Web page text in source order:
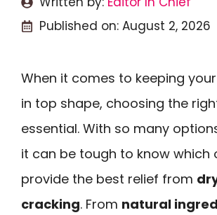
Published on: August 2, 2026
When it comes to keeping
in top shape, choosing the
essential. With so many
it can be tough to know which
provide the best relief from
cracking. From natural